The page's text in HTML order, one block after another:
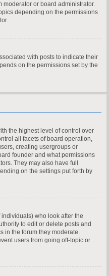
moderator or board administrator.
depending on the permissions
with posts to indicate their
on the permissions set by the
the highest level of control over
all facets of board operation,
creating usergroups or
founder and what permissions
They may also have full
on the settings put forth by
who look after the
to edit or delete posts and
in the forum they moderate.
users from going off-topic or